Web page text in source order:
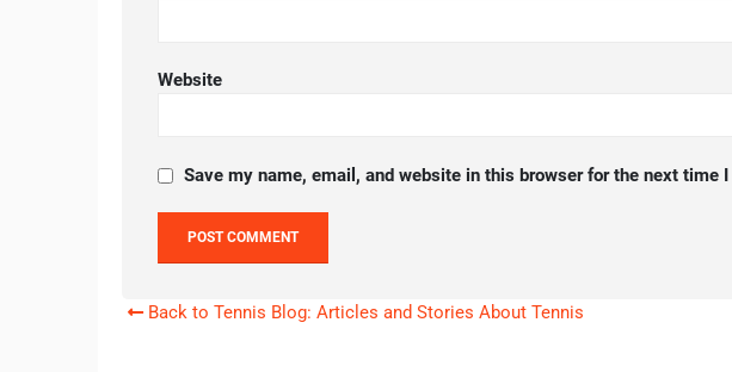
Website
Save my name, email, and website in this browser for the next time
Back to Tennis Blog: Articles and Stories About Tennis